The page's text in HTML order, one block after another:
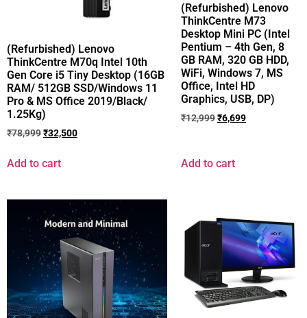
(Refurbished) Lenovo
ThinkCentre M70q Intel 10th
Gen Core i5 Tiny Desktop (16GB
RAM/ 512GB SSD/Windows 11
Pro & MS Office 2019/Black/
1.25Kg)
₹78,999₹32,500
Add to cart
(Refurbished) Lenovo
ThinkCentre M73
Desktop Mini PC (Intel
Pentium – 4th Gen, 8
GB RAM, 320 GB HDD,
WiFi, Windows 7, MS
Office, Intel HD
Graphics, USB, DP)
₹12,999₹6,699
Add to cart